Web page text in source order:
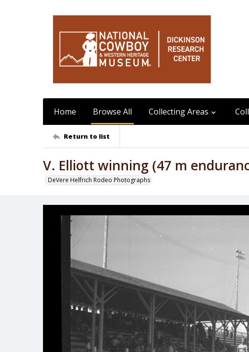
Home Browse All Collecting Areas
Return to list
V. Elliott winning (47 m
DeVere Helfrich Rodeo Photographs